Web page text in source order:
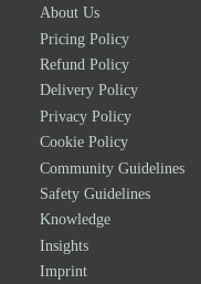
About Us
Pricing Policy
Refund Policy
Delivery Policy
Privacy Policy
Cookie Policy
Community Guidelines
Safety Guidelines
Knowledge
Insights
Imprint